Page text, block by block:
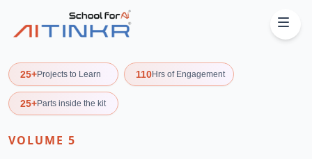
25+Projects to Learn 110Hrs of Engagement
25+Parts inside the kit
VOLUME 5